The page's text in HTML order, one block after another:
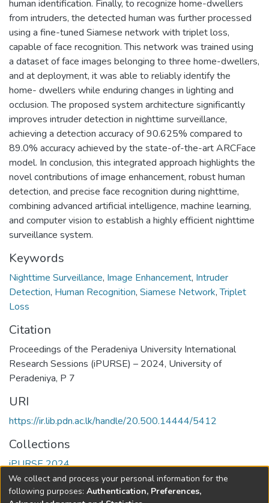
human identification. Finally, to recognize home-dwellers
from intruders, the detected human was further processed
using a fine-tuned Siamese network with triplet loss,
capable of face recognition. This network was trained using
a dataset of face images belonging to three home-dwellers,
and at deployment, it was able to reliably identify the
home- dwellers while enduring changes in lighting and
occlusion. The proposed system architecture significantly
improves intruder detection in nighttime surveillance,
achieving a detection accuracy of 90.625% compared to
89.0% accuracy achieved by the state-of-the-art ARCFace
model. In conclusion, this integrated approach highlights the
novel contributions of image enhancement, robust human
detection, and precise face recognition during nighttime,
combining advanced artificial intelligence, machine learning,
and computer vision to establish a highly efficient nighttime
surveillance system.
Keywords
Nighttime Surveillance, Image Enhancement, Intruder
Detection, Human Recognition, Siamese Network,Triplet
Loss
Citation
Proceedings of the Peradeniya University International
Research Sessions (iPURSE) – 2024, University of
Peradeniya, P 7
URI
https://ir.lib.pdn.ac.lk/handle/20.500.14444/5412
Collections
iPURSE 2024
Full item page
We collect and process your personal information for the
following purposes: Authentication, Preferences,